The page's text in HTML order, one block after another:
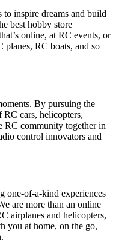
inspire dreams and build
best hobby store
online, at RC events, or
RC boats, and so
By pursuing the
cars, helicopters,
RC community together in
control innovators and
one-of-a-kind experiences
are more than an online
airplanes and helicopters,
you at home, on the go,